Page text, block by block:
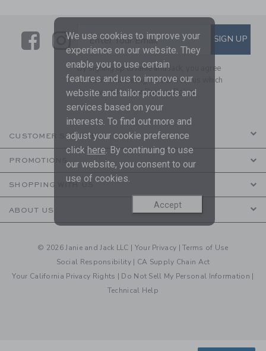
LinkLink
SUBSCRIBE TO EMAIL
Enter Your Email SIGN UP
By signing up to Janie and Jack, you agree
to receive marketing emails from us which
are covered by ourPrivacy Policy
CUSTOMER SERVICE
PROMOTIONS
SHOPPING WITH US
ABOUT US
© 2026 Janie and Jack LLC | Your Privacy |Terms of Use
Social Responsibility | CA Supply Chain Act
Your California Privacy Rights | Do Not Sell My Personal Information |
Technical Help
We use cookies to improve your
experience on our website. They
enable you to use certain
features and us to improve our
website and tailor products and
services based on your
interests. To find out more and
adjust your cookie preference
click here. By continuing to use
our website, you consent to our
use of cookies.
Accept